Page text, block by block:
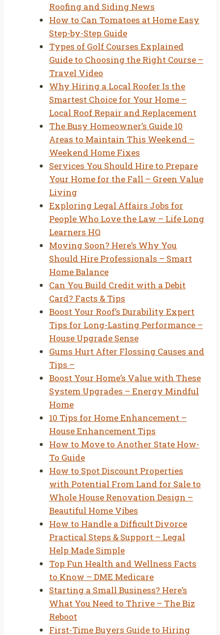
Roofing and Siding News
How to Can Tomatoes at Home Easy
Step-by-Step Guide
Types of Golf Courses Explained
Guide to Choosing the Right Course –
Travel Video
Why Hiring a Local Roofer Is the
Smartest Choice for Your Home –
Local Roof Repair and Replacement
The Busy Homeowner’s Guide 10
Areas to Maintain This Weekend –
Weekend Home Fixes
Services You Should Hire to Prepare
Your Home for the Fall – Green Value
Living
Exploring Legal Affairs Jobs for
People Who Love the Law – Life Long
Learners HQ
Moving Soon? Here’s Why You
Should Hire Professionals – Smart
Home Balance
Can You Build Credit with a Debit
Card? Facts & Tips
Boost Your Roof’s Durability Expert
Tips for Long-Lasting Performance –
House Upgrade Sense
Gums Hurt After Flossing Causes and
Tips –
Boost Your Home’s Value with These
System Upgrades – Energy Mindful
Home
10 Tips for Home Enhancement –
House Enhancement Tips
How to Move to Another State How-
To Guide
How to Spot Discount Properties
with Potential From Land for Sale to
Whole House Renovation Design –
Beautiful Home Vibes
How to Handle a Difficult Divorce
Practical Steps & Support – Legal
Help Made Simple
Top Fun Health and Wellness Facts
to Know – DME Medicare
Starting a Small Business? Here’s
What You Need to Thrive – The Biz
Reboot
First-Time Buyers Guide to Hiring